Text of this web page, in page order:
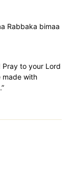
Rabbaka bimaa
Pray to your Lord
made with